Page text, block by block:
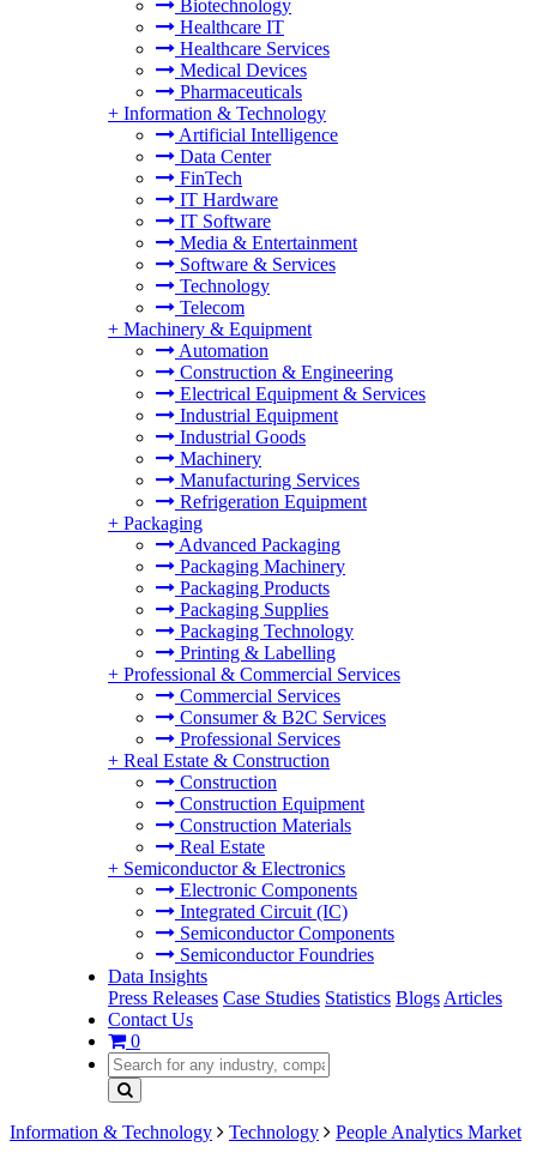
Biotechnology
Healthcare IT
Healthcare Services
Medical Devices
Pharmaceuticals
+ Information & Technology
Artificial Intelligence
Data Center
FinTech
IT Hardware
IT Software
Media & Entertainment
Software & Services
Technology
Telecom
+ Machinery & Equipment
Automation
Construction & Engineering
Electrical Equipment & Services
Industrial Equipment
Industrial Goods
Machinery
Manufacturing Services
Refrigeration Equipment
+ Packaging
Advanced Packaging
Packaging Machinery
Packaging Products
Packaging Supplies
Packaging Technology
Printing & Labelling
+ Professional & Commercial Services
Commercial Services
Consumer & B2C Services
Professional Services
+ Real Estate & Construction
Construction
Construction Equipment
Construction Materials
Real Estate
+ Semiconductor & Electronics
Electronic Components
Integrated Circuit (IC)
Semiconductor Components
Semiconductor Foundries
Data Insights
Press Releases Case Studies Statistics Blogs Articles
Contact Us
0
Information & Technology Technology People Analytics Market